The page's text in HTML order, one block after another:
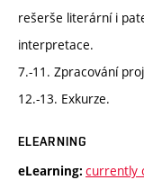
rešerše literární i
interpretace.
7.-11. Zpracování
12.-13. Exkurze.
ELEARNING
eLearning: currently